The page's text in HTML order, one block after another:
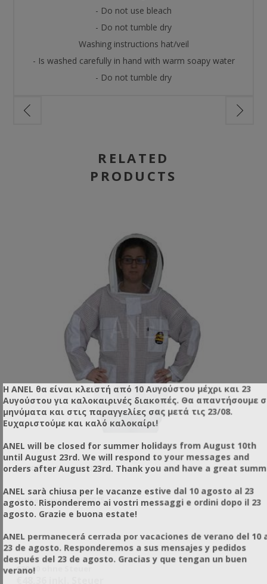
- Do not use bleach
- Do not tumble dry
Washing instructions hat/veil
- Is washed carefully in hand with warm soapy water
- Do not tumble dry
RELATED
PRODUCTS
JACKET WITH VEIL PRO XL
Artikelnummer: RW0025
€39,00 ohne Steuer
Η ANEL θα είναι κλειστή από 10 Αυγούστου μέχρι και 23
Αυγούστου για καλοκαιρινές διακοπές. Θα απαντήσουμε
μηνύματα και στις παραγγελίες σας μετά τις 23/08.
Ευχαριστούμε και καλό καλοκαίρι!
ANEL will be closed for summer holidays from August 10th
until August 23rd. We will respond to your messages and
orders after August 23rd. Thank you and have a great
ANEL sarà chiusa per le vacanze estive dal 10 agosto al 23
agosto. Risponderemo ai vostri messaggi e ordini dopo il 23
agosto. Grazie e buona estate!
ANEL permanecerá cerrada por vacaciones de verano del 10
23 de agosto. Responderemos a sus mensajes y pedidos
después del 23 de agosto. Gracias y que tengan un buen
verano!